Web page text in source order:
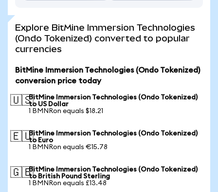
Explore BitMine Immersion Technologies
(Ondo Tokenized) converted to popular
currencies
BitMine Immersion Technologies (Ondo Tokenized)
conversion price today
🇺🇸BitMine Immersion Technologies (Ondo Tokenized)
to US Dollar
1 BMNRon equals $18.21
🇪🇺BitMine Immersion Technologies (Ondo Tokenized)
to Euro
1 BMNRon equals €15.78
🇬🇧BitMine Immersion Technologies (Ondo Tokenized)
to British Pound Sterling
1 BMNRon equals £13.48